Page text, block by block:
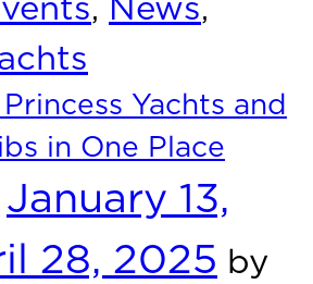
, ,
Yachts and
in One Place
January 13,
28, 2025 by